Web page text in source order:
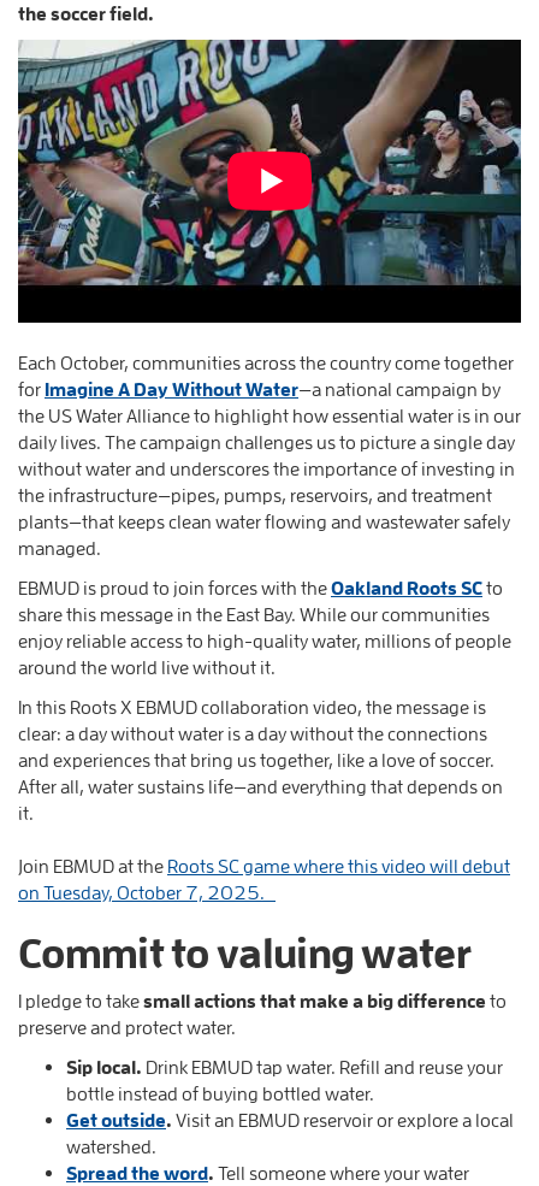
the soccer field.
Each October, communities across the country come together
for Imagine A Day Without Water—a national campaign by
the US Water Alliance to highlight how essential water is in our
daily lives. The campaign challenges us to picture a single day
without water and underscores the importance of investing in
the infrastructure—pipes, pumps, reservoirs, and treatment
plants—that keeps clean water flowing and wastewater safely
managed.
EBMUD is proud to join forces with theOakland Roots SCto
share this message in the East Bay. While our communities
enjoy reliable access to high-quality water, millions of people
around the world live without it.
In this Roots X EBMUD collaboration video, the message is
clear: a day without water is a day without the connections
and experiences that bring us together, like a love of soccer.
After all, water sustains life—and everything that depends on
it.
Join EBMUD at the Roots SC game where this video will debut
on Tuesday, October 7, 2025.
Commit to valuing water
I pledge to takesmall actions that make a big difference to
preserve and protect water.
Sip local. Drink EBMUD tap water. Refill and reuse your
bottle instead of buying bottled water.
Get outside. Visit an EBMUD reservoir or explore a local
watershed.
Spread the word. Tell someone where your water